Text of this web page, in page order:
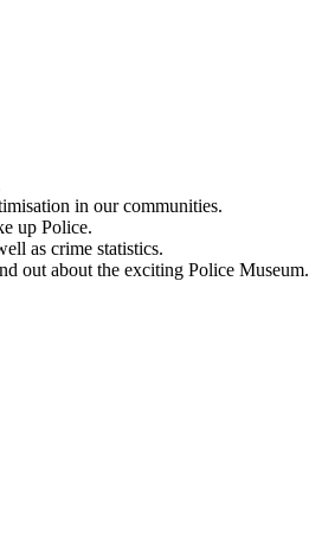
in our communities.
up Police.
as crime statistics.
out about the exciting Police Museum.